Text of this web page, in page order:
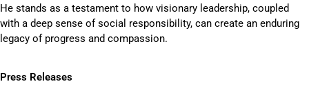
He stands as a testament to how visionary leadership, coupled
with a deep sense of social responsibility, can create an enduring
legacy of progress and compassion.
Press Releases